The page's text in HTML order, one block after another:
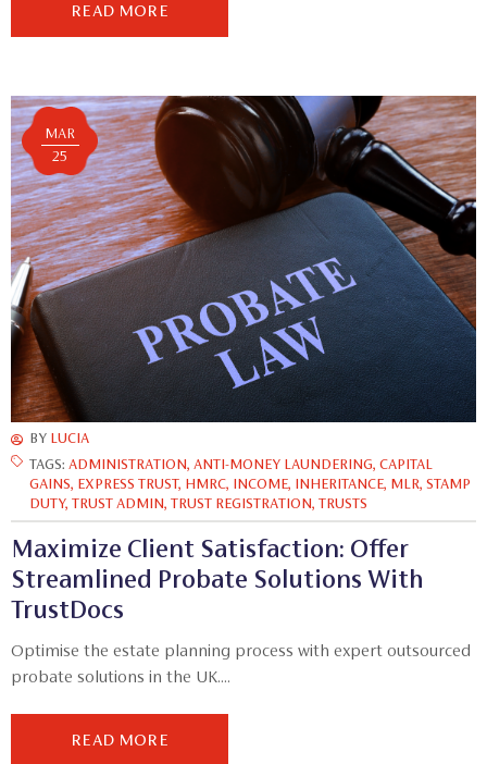
READ MORE
MAR
25
BY LUCIA
TAGS: ADMINISTRATION, ANTI-MONEY LAUNDERING, CAPITAL
GAINS, EXPRESS TRUST, HMRC, INCOME, INHERITANCE, MLR, STAMP
DUTY, TRUST ADMIN, TRUST REGISTRATION, TRUSTS
Maximize Client Satisfaction: Offer
Streamlined Probate Solutions With
TrustDocs
Optimise the estate planning process with expert outsourced
probate solutions in the UK....
READ MORE